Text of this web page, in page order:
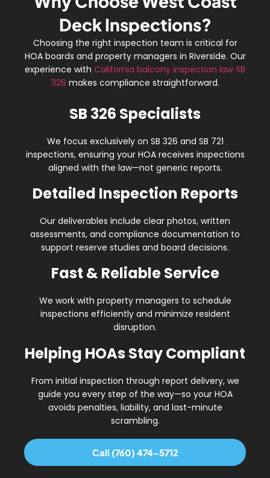
Deck Inspections?
Choosing the right inspection team is critical for
HOA boards and property managers in Riverside. Our
experience with California balcony inspection law SB
326 makes compliance straightforward.
SB 326 Specialists
We focus exclusively on SB 326 and SB 721
inspections, ensuring your HOA receives inspections
aligned with the law—not generic reports.
Detailed Inspection Reports
Our deliverables include clear photos, written
assessments, and compliance documentation to
support reserve studies and board decisions.
Fast & Reliable Service
We work with property managers to schedule
inspections efficiently and minimize resident
disruption.
Helping HOAs Stay Compliant
From initial inspection through report delivery, we
guide you every step of the way—so your HOA
avoids penalties, liability, and last-minute
scrambling.
Call (760) 474-5712